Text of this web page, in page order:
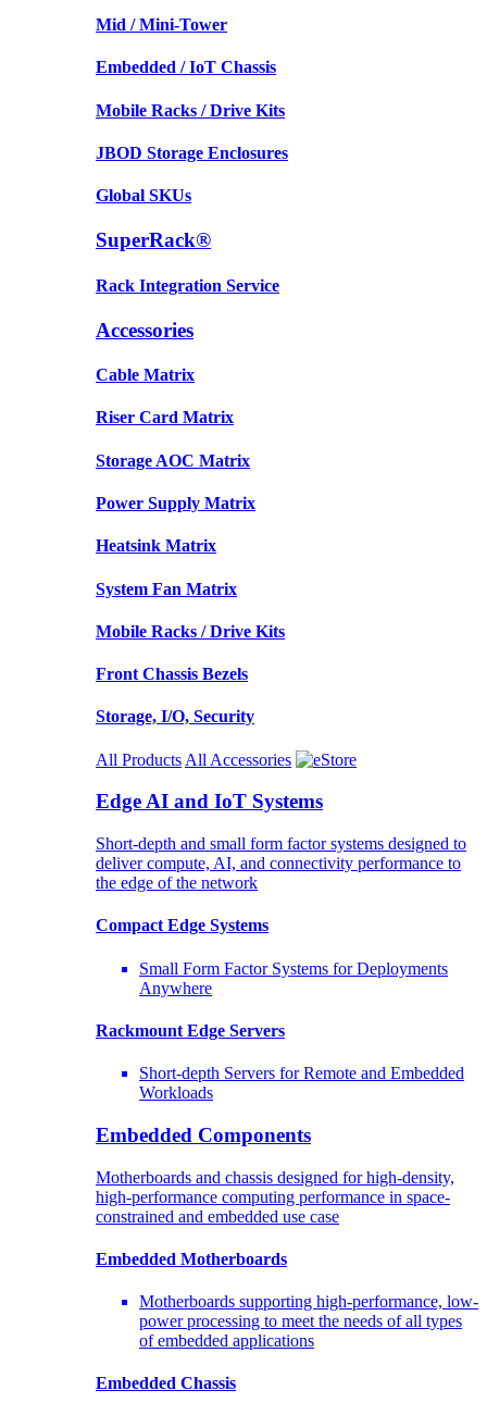
Mid / Mini-Tower
Embedded / IoT Chassis
Mobile Racks / Drive Kits
JBOD Storage Enclosures
Global SKUs
SuperRack®
Rack Integration Service
Accessories
Cable Matrix
Riser Card Matrix
Storage AOC Matrix
Power Supply Matrix
Heatsink Matrix
System Fan Matrix
Mobile Racks / Drive Kits
Front Chassis Bezels
Storage, I/O, Security
All Products All Accessories
Edge AI and IoT Systems
Short-depth and small form factor systems designed to
deliver compute, AI, and connectivity performance to
the edge of the network
Compact Edge Systems
Small Form Factor Systems for Deployments
Anywhere
Rackmount Edge Servers
Short-depth Servers for Remote and Embedded
Workloads
Embedded Components
Motherboards and chassis designed for high-density,
high-performance computing performance in space-
constrained and embedded use case
Embedded Motherboards
Motherboards supporting high-performance, low-
power processing to meet the needs of all types
of embedded applications
Embedded Chassis